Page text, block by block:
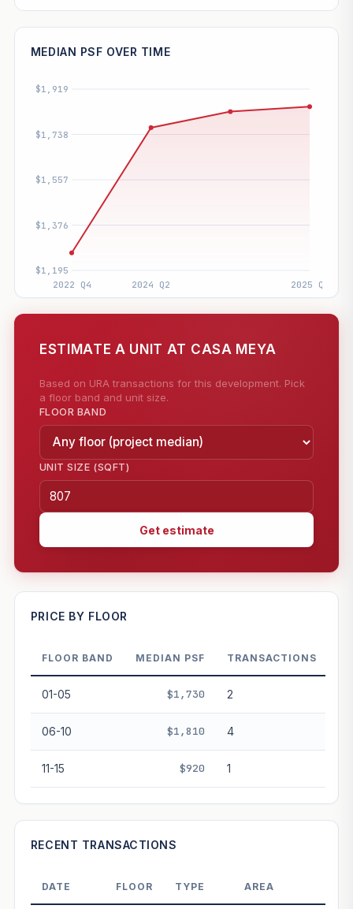
MEDIAN PSF OVER TIME
ESTIMATE A UNIT AT CASA MEYA
Based on URA transactions for this development. Pick
a floor band and unit size.
FLOOR BAND
UNIT SIZE (SQFT)
Get estimate
—
PROJECT FORWARD
Market growth +13.1%/yr
GROWTH SCENARIO
This project
Conservative2% Moderate
Optimistic5%
Freehold development — no lease decay applied.
PRICE BY FLOOR
FLOOR BAND MEDIAN PSF TRANSACTIONS
01-05 $1,730 2
06-10 $1,810 4
11-15 $920 1
RECENT TRANSACTIONS
DATE FLOOR TYPE AREA